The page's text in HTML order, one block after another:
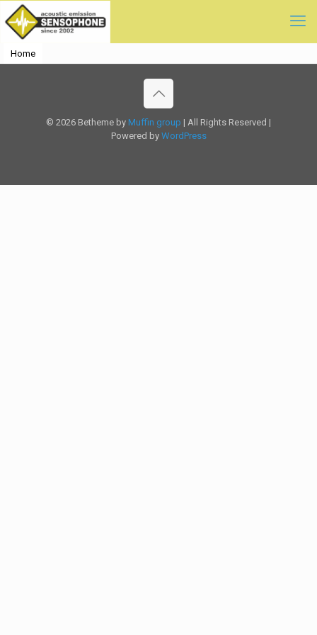
Home
© 2026 Betheme by Muffin group | All Rights Reserved |
Powered by WordPress